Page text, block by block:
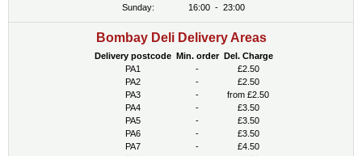
Sunday:
16:00 - 23:00
Bombay Deli Delivery Areas
Delivery postcode Min. order Del. Charge
PA1
-
£2.50
PA2
-
£2.50
PA3
-
from £2.50
PA4
-
£3.50
PA5
-
£3.50
PA6
-
£3.50
PA7
-
£4.50